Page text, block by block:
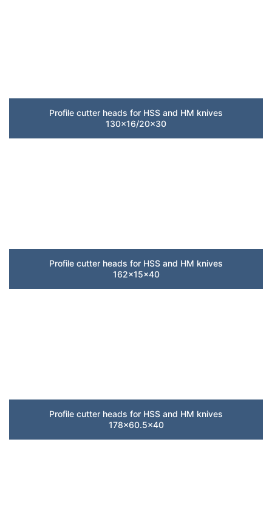
Profile cutter heads for HSS and HM knives
130×16/20×30
Profile cutter heads for HSS and HM knives
162x15x40
Profile cutter heads for HSS and HM knives
178×60.5×40